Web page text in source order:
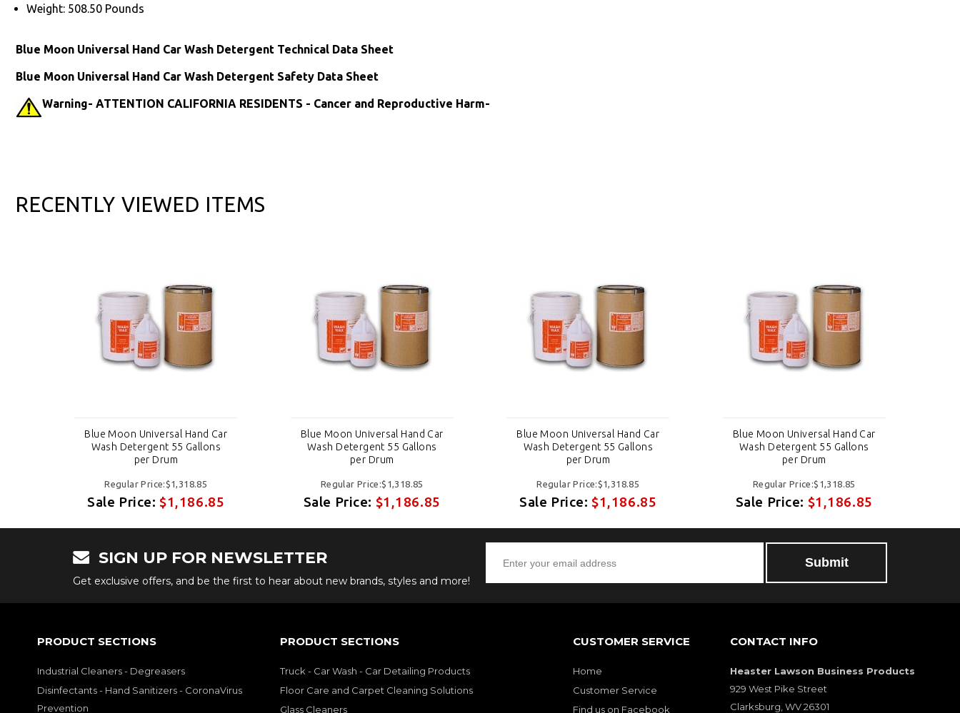
Weight: 508.50 Pounds
Blue Moon Universal Hand Car Wash Detergent Technical Data Sheet
Blue Moon Universal Hand Car Wash Detergent Safety Data Sheet
Warning- ATTENTION CALIFORNIA RESIDENTS - Cancer and Reproductive Harm-
RECENTLY VIEWED ITEMS
Blue Moon Universal Hand Car
Wash Detergent 55 Gallons
per Drum
Regular Price:$1,318.85
Sale Price:$1,186.85
Blue Moon Universal Hand Car
Wash Detergent 55 Gallons
per Drum
Regular Price:$1,318.85
Sale Price: $1,186.85
Blue Moon Universal Hand Car
Wash Detergent 55 Gallons
per Drum
Regular Price:$1,318.85
Sale Price:$1,186.85
Blue Moon Universal Hand Car
Wash Detergent 55 Gallons
per Drum
Regular Price:$1,318.85
Sale Price: $1,186.85
SIGN UP FOR NEWSLETTER
Get exclusive offers, and be the first to hear about new brands, styles and more!
Submit
PRODUCT SECTIONS
Industrial Cleaners - Degreasers
Disinfectants - Hand Sanitizers - CoronaVirus
Prevention
PRODUCT SECTIONS
Truck - Car Wash - Car Detailing Products
Floor Care and Carpet Cleaning Solutions
Glass Cleaners
CUSTOMER SERVICE
Home
Customer Service
Find us on Facebook
CONTACT INFO
Heaster Lawson Business Products
929 West Pike Street
Clarksburg, WV 26301